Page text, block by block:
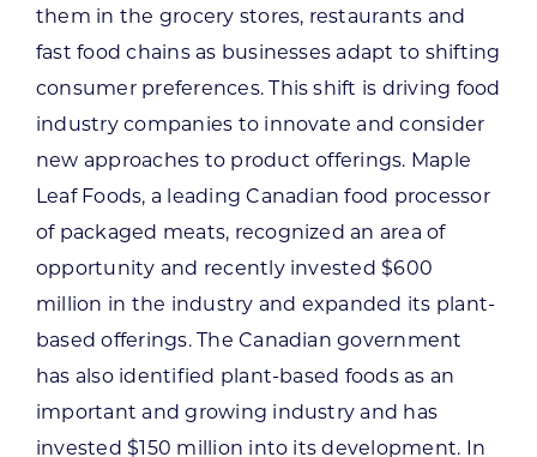
them in the grocery stores, restaurants and
fast food chains as businesses adapt to shifting
consumer preferences. This shift is driving food
industry companies to innovate and consider
new approaches to product offerings. Maple
Leaf Foods, a leading Canadian food processor
of packaged meats, recognized an area of
opportunity and recently invested $600
million in the industry and expanded its plant-
based offerings. The Canadian government
has also identified plant-based foods as an
important and growing industry and has
invested $150 million into its development. In